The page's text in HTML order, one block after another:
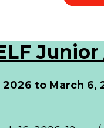
Junior
to March 6,